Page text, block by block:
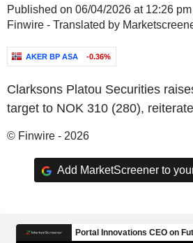
Published on 06/04/2026 at 12:26
Finwire - Translated by
AKER BP ASA -0.36%
Clarksons Platou Securities
target to NOK 310 (280),
© Finwire - 2026
Add MarketScreener to